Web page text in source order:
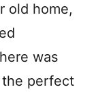
old home,
was
the perfect